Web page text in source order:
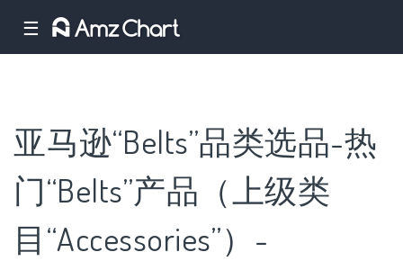
☰
亚马逊“Belts”品类选品-热
门“Belts”产品（上级类
目“Accessories”）-